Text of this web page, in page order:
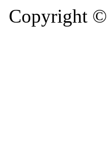
Copyright ©